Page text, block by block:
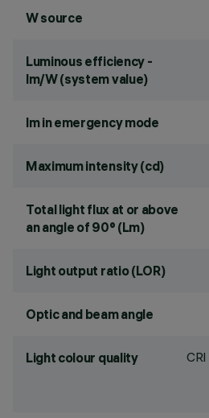
W source
Luminous efficiency -
lm/W (system value)
lm in emergency mode
Maximum intensity (cd)
Total light flux at or above
an angle of 90° (Lm)
Light output ratio (LOR)
Optic and beam angle
Light colour quality CRI